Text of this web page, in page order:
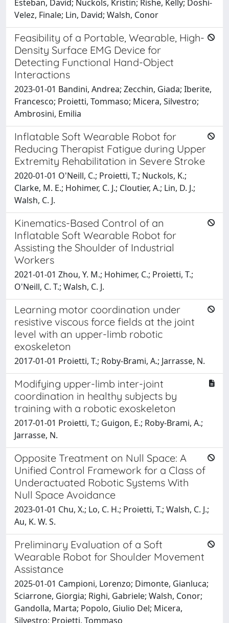
Esteban, David; Nuckols, Kristin; Rishe, Kelly; Doshi-
Velez, Finale; Lin, David; Walsh, Conor
Feasibility of a Portable, Wearable, High-
Density Surface EMG Device for
Detecting Functional Hand-Object
Interactions
2023-01-01 Bandini, Andrea; Zecchin, Giada; Iberite,
Francesco; Proietti, Tommaso; Micera, Silvestro;
Ambrosini, Emilia
Inflatable Soft Wearable Robot for
Reducing Therapist Fatigue during Upper
Extremity Rehabilitation in Severe Stroke
2020-01-01 O'Neill, C.; Proietti, T.; Nuckols, K.;
Clarke, M. E.; Hohimer, C. J.; Cloutier, A.; Lin, D. J.;
Walsh, C. J.
Kinematics-Based Control of an
Inflatable Soft Wearable Robot for
Assisting the Shoulder of Industrial
Workers
2021-01-01 Zhou, Y. M.; Hohimer, C.; Proietti, T.;
O'Neill, C. T.; Walsh, C. J.
Learning motor coordination under
resistive viscous force fields at the joint
level with an upper-limb robotic
exoskeleton
2017-01-01 Proietti, T.; Roby-Brami, A.; Jarrasse, N.
Modifying upper-limb inter-joint
coordination in healthy subjects by
training with a robotic exoskeleton
2017-01-01 Proietti, T.; Guigon, E.; Roby-Brami, A.;
Jarrasse, N.
Opposite Treatment on Null Space: A
Unified Control Framework for a Class of
Underactuated Robotic Systems With
Null Space Avoidance
2023-01-01 Chu, X.; Lo, C. H.; Proietti, T.; Walsh, C. J.;
Au, K. W. S.
Preliminary Evaluation of a Soft
Wearable Robot for Shoulder Movement
Assistance
2025-01-01 Campioni, Lorenzo; Dimonte, Gianluca;
Sciarrone, Giorgia; Righi, Gabriele; Walsh, Conor;
Gandolla, Marta; Popolo, Giulio Del; Micera,
Silvestro; Proietti, Tommaso